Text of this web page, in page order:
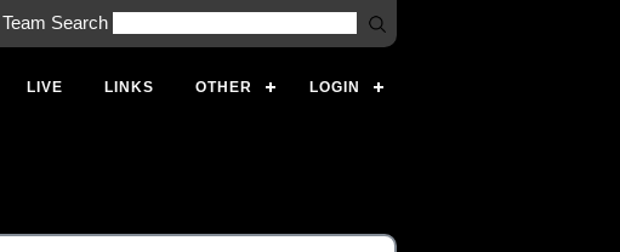
Team Search
LIVE LINKS OTHER LOGIN